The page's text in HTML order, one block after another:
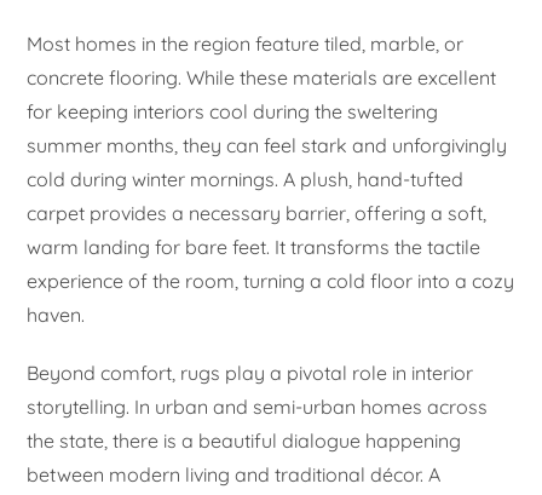
Most homes in the region feature tiled, marble, or
concrete flooring. While these materials are excellent
for keeping interiors cool during the sweltering
summer months, they can feel stark and unforgivingly
cold during winter mornings. A plush, hand-tufted
carpet provides a necessary barrier, offering a soft,
warm landing for bare feet. It transforms the tactile
experience of the room, turning a cold floor into a cozy
haven.
Beyond comfort, rugs play a pivotal role in interior
storytelling. In urban and semi-urban homes across
the state, there is a beautiful dialogue happening
between modern living and traditional décor. A